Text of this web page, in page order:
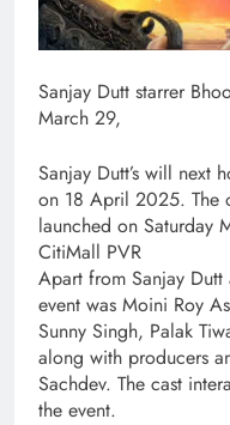
Sanjay Dutt starrer
March 29,
Sanjay Dutt’s will next
on 18 April 2025. The
launched on Saturday
CitiMall PVR
Apart from Sanjay
event was Moini Roy
Sunny Singh, Palak
along with producers
Sachdev. The cast
the event.